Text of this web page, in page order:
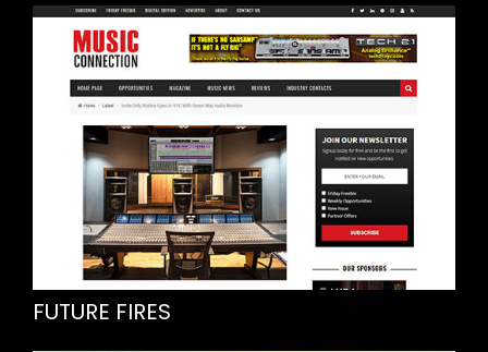
FUTURE FIRES